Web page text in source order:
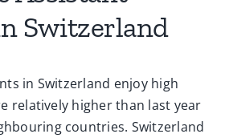
Switzerland
in Switzerland enjoy high
relatively higher than last year
countries. Switzerland